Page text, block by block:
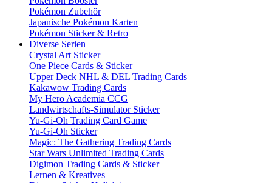
Pokémon Zubehör
Japanische Pokémon Karten
Pokémon Sticker & Retro
Diverse Serien
Crystal Art Sticker
One Piece Cards & Sticker
Upper Deck NHL & DEL Trading Cards
Kakawow Trading Cards
My Hero Academia CCG
Landwirtschafts-Simulator Sticker
Yu-Gi-Oh Trading Card Game
Yu-Gi-Oh Sticker
Magic: The Gathering Trading Cards
Star Wars Unlimited Trading Cards
Digimon Trading Cards & Sticker
Lernen & Kreatives